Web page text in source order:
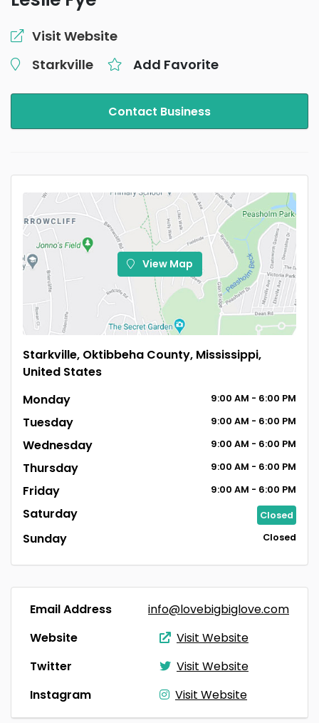
Visit Website
Starkville
Add Favorite
Contact Business
View Map
Starkville, Oktibbeha County, Mississippi,
United States
Monday
9:00 AM - 6:00 PM
Tuesday 9:00 AM - 6:00 PM
Wednesday 9:00 AM - 6:00 PM
Thursday 9:00 AM - 6:00 PM
Friday 9:00 AM - 6:00 PM
Saturday Closed
Sunday Closed
Email Address
info@lovebigbiglove.com
Website
Visit Website
Twitter
Visit Website
Instagram
Visit Website